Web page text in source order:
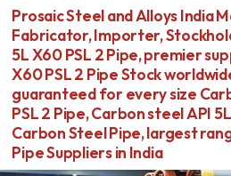
Prosaic Steel and Alloys India
Fabricator, Importer,
5L X60 PSL 2 Pipe, premier
X60 PSL 2 Pipe Stock
guaranteed for every size
PSL 2 Pipe, Carbon steel API
Carbon Steel Pipe, largest
Pipe Suppliers in India